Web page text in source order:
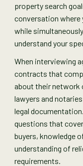
property search
conversation where
while
understand your
When interviewing
contracts that
about their network
lawyers and
legal
questions that
buyers, knowledge
understanding of
requirements.